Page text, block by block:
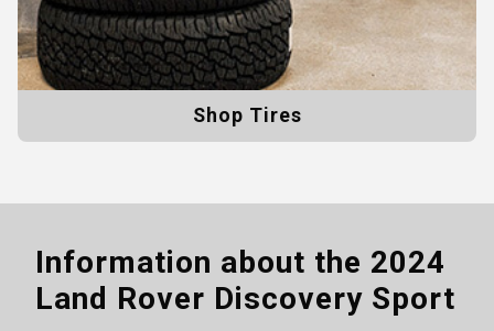
Shop Tires
Information about the 2024
Land Rover Discovery Sport